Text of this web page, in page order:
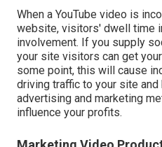
When a YouTube video is
website, visitors' dwell time
involvement. If you supply
your site visitors can get
some point, this will cause
driving traffic to your site and
advertising and marketing
influence your profits.